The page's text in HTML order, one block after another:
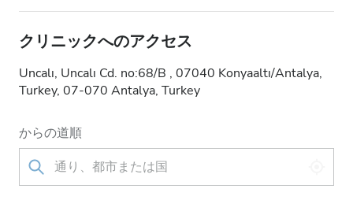
クリニックへのアクセス
Uncalı, Uncalı Cd. no:68/B , 07040 Konyaaltı/Antalya,
Turkey, 07-070 Antalya, Turkey
からの道順